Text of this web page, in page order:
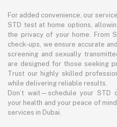
For added convenience, our
STD test at home options,
the privacy of your home. From
check-ups, we ensure accurate
screening and sexually
are designed for those seeking
Trust our highly skilled
while delivering reliable results.
Don’t wait—schedule your STD
your health and your peace of
services in Dubai.